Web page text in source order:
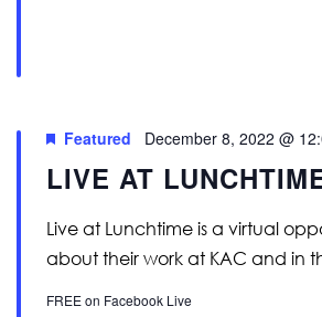
LIVE AT
Featured December 8, 2022 @
Live at Lunchtime is a virtual
about their work at KAC and in
FREE on Facebook Live